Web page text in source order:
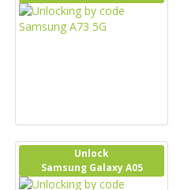
Unlock
Samsung Galaxy A05